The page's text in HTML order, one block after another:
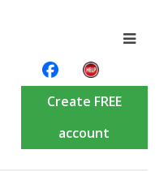
Create FREE
account